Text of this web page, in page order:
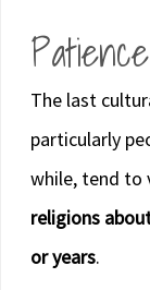
Patience
The last
particularly
while, tend to
religions
or years.